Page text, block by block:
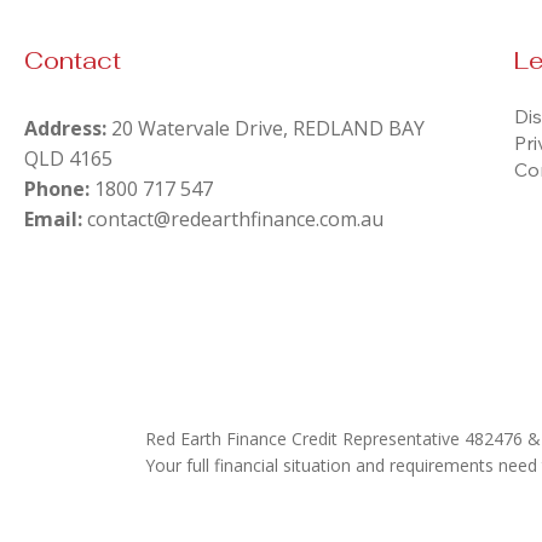
Contact
Address: 20 Watervale Drive, REDLAND BAY
QLD 4165
Phone: 1800 717 547
Email:contact@redearthfinance.com.au
Red Earth Finance Credit Representative 482476
Your full financial situation and requirements